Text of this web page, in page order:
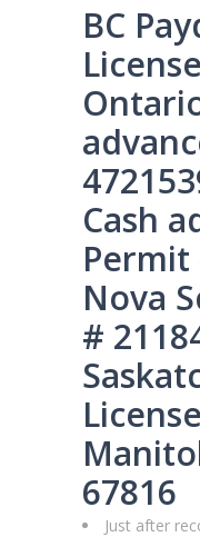
BC
Cash
Permit
Nova
#
67816
Just after